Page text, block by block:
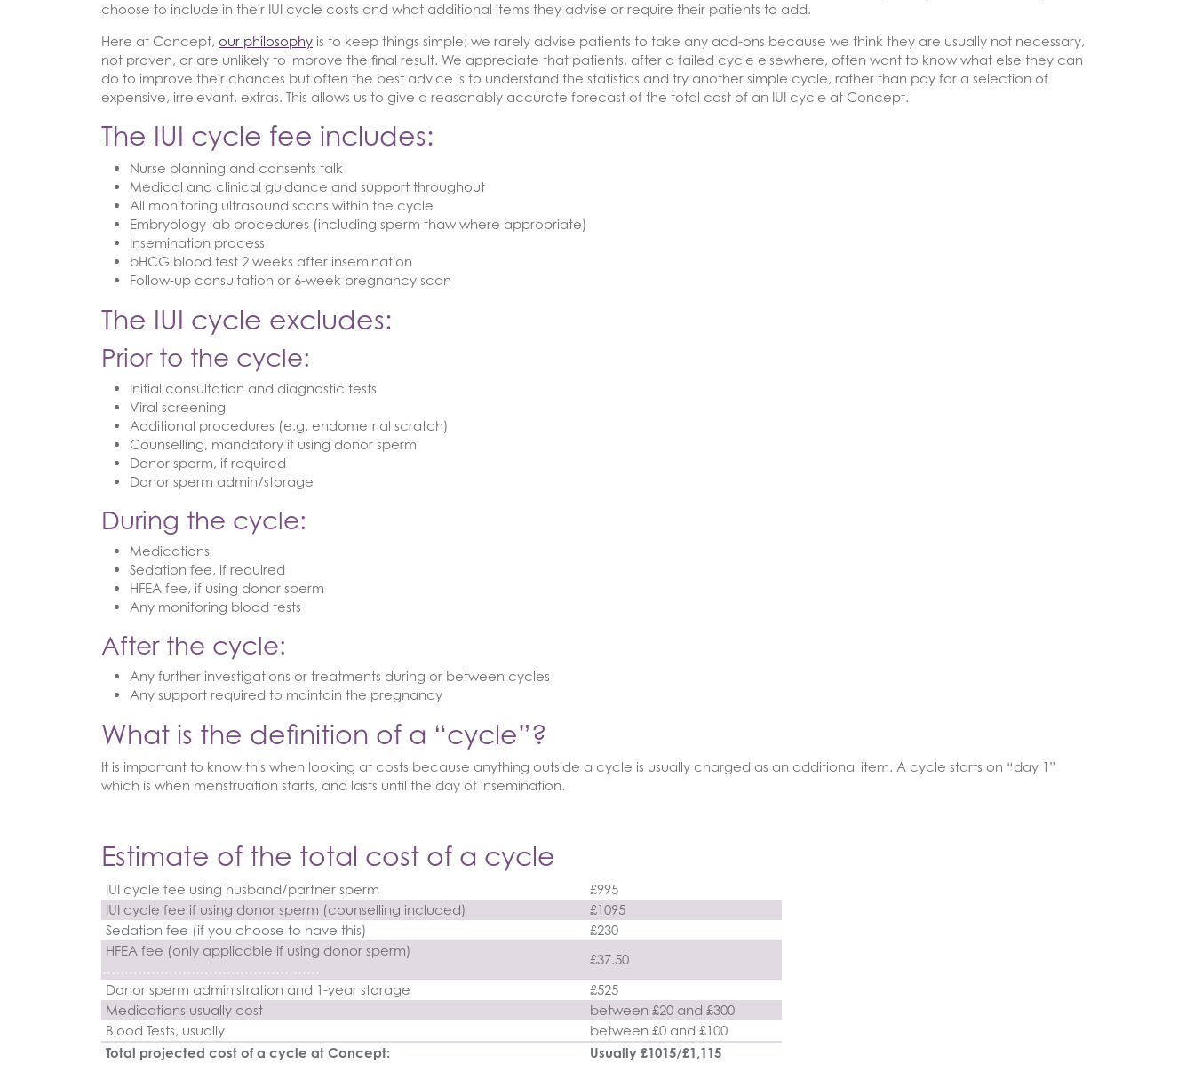
choose to include in their IUI cycle costs and what additional items they advise or require their patients to add.
Here at Concept, our philosophy is to keep things simple; we rarely advise patients to take any add-ons because we think they are usually not necessary,
not proven, or are unlikely to improve the final result. We appreciate that patients, after a failed cycle elsewhere, often want to know what else they can
do to improve their chances but often the best advice is to understand the statistics and try another simple cycle, rather than pay for a selection of
expensive, irrelevant, extras. This allows us to give a reasonably accurate forecast of the total cost of an IUI cycle at Concept.
The IUI cycle fee includes:
Nurse planning and consents talk
Medical and clinical guidance and support throughout
All monitoring ultrasound scans within the cycle
Embryology lab procedures (including sperm thaw where appropriate)
Insemination process
bHCG blood test 2 weeks after insemination
Follow-up consultation or 6-week pregnancy scan
The IUI cycle excludes:
Prior to the cycle:
Initial consultation and diagnostic tests
Viral screening
Additional procedures (e.g. endometrial scratch)
Counselling, mandatory if using donor sperm
Donor sperm, if required
Donor sperm admin/storage
During the cycle:
Medications
Sedation fee, if required
HFEA fee, if using donor sperm
Any monitoring blood tests
After the cycle:
Any further investigations or treatments during or between cycles
Any support required to maintain the pregnancy
What is the definition of a “cycle”?
It is important to know this when looking at costs because anything outside a cycle is usually charged as an additional item. A cycle starts on “day 1”
which is when menstruation starts, and lasts until the day of insemination.
Estimate of the total cost of a cycle
IUI cycle fee using husband/partner sperm
£995
IUI cycle fee if using donor sperm (counselling included)
£1095
Sedation fee (if you choose to have this)
£230
HFEA fee (only applicable if using donor sperm)
………………………………………….
£37.50
Donor sperm administration and 1-year storage
£525
Medications usually cost
between £20 and £300
Blood Tests, usually
between £0 and £100
Total projected cost of a cycle at Concept: Usually £1015/£1,115